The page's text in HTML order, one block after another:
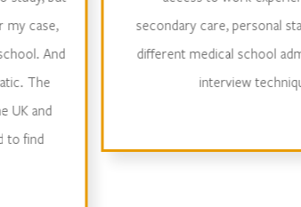
secondary care, personal statement
different medical school admissions, and
interview techniques and